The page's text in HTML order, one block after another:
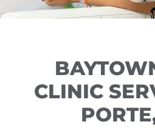
CLINIC